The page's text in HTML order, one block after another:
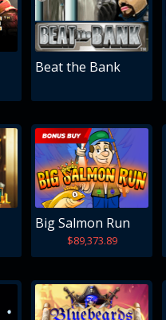
Beat the Bank
Big Salmon Run
$89,373.89